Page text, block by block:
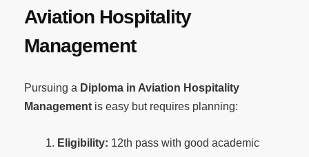
Aviation Hospitality
Management
Pursuing a Diploma in Aviation Hospitality
Management is easy but requires planning:
Eligibility: 12th pass with good academic